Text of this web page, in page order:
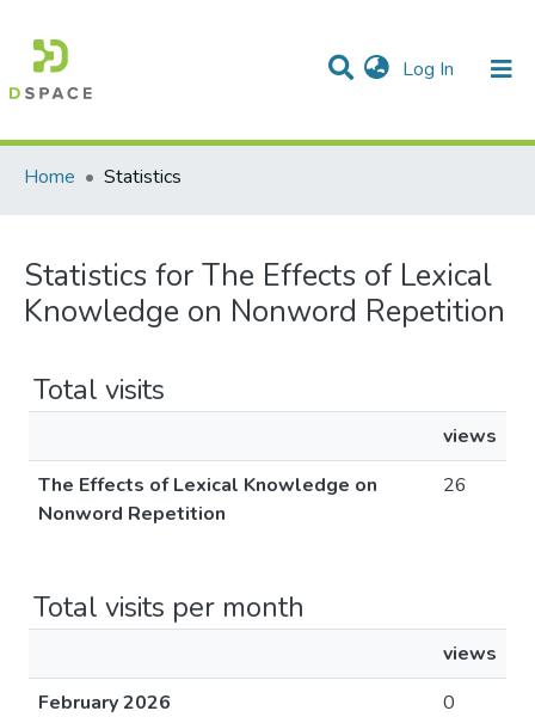
Log In (current)
Communities & Collections
All of DSpace
Home
Statistics
Statistics for The Effects of Lexical
Knowledge on Nonword Repetition
Total visits
views
The Effects of Lexical Knowledge on
Nonword Repetition
26
Total visits per month
views
February 2026
0